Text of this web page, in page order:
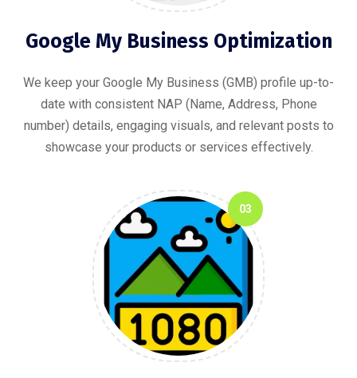
Google My Business Optimization
We keep your Google My Business (GMB) profile up-to-
date with consistent NAP (Name, Address, Phone
number) details, engaging visuals, and relevant posts to
showcase your products or services effectively.
03